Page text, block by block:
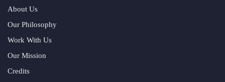
About Us
Our Philosophy
Work With Us
Our Mission
Credits